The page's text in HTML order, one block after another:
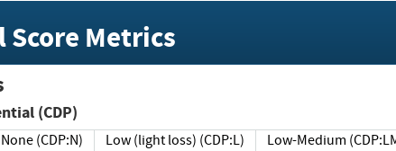
Metrics
(CDP)
None (CDP:N) Low (light loss) (CDP:L) Low-Medium